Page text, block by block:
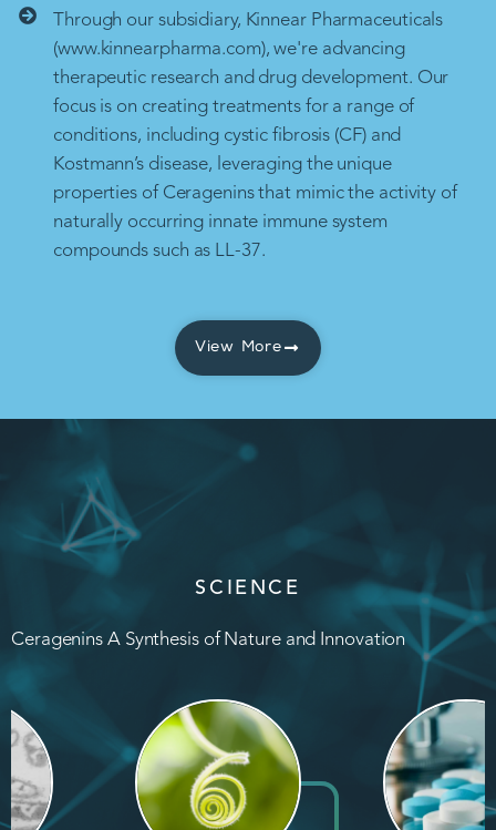
Through our subsidiary, Kinnear Pharmaceuticals
(www.kinnearpharma.com), we're advancing
therapeutic research and drug development. Our
focus is on creating treatments for a range of
conditions, including cystic fibrosis (CF) and
Kostmann’s disease, leveraging the unique
properties of Ceragenins that mimic the activity of
naturally occurring innate immune system
compounds such as LL-37.
View More
SCIENCE
Ceragenins A Synthesis of Nature and Innovation